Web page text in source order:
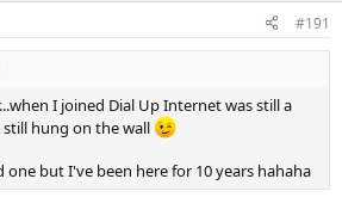
#191
I joined Dial Up Internet was still a
hung on the wall
but I've been here for 10 years hahaha